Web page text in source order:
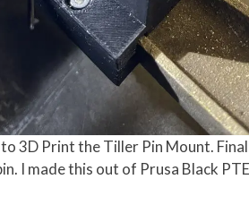
3D Print the Tiller Pin Mount.
I made this out of Prusa Black